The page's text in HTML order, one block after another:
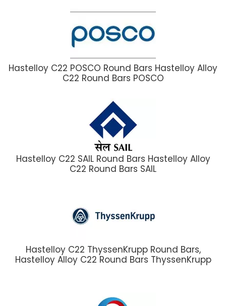
Hastelloy C22 POSCO Round Bars Hastelloy Alloy
C22 Round Bars POSCO
Hastelloy C22 SAIL Round Bars Hastelloy Alloy
C22 Round Bars SAIL
Hastelloy C22 ThyssenKrupp Round Bars,
Hastelloy Alloy C22 Round Bars ThyssenKrupp